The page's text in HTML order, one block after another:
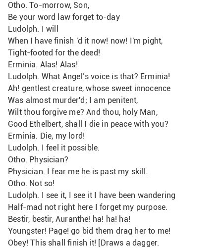
Otho. To-morrow, Son,
Be your word law forget to-day
Ludolph. I will
When I have finish 'd it now! now! I'm pight,
Tight-footed for the deed!
Erminia. Alas! Alas!
Ludolph. What Angel’s voice is that? Erminia!
Ah! gentlest creature, whose sweet innocence
Was almost murder'd; I am penitent,
Wilt thou forgive me? And thou, holy Man,
Good Ethelbert, shall I die in peace with you?
Erminia. Die, my lord!
Ludolph. I feel it possible.
Otho. Physician?
Physician. I fear me he is past my skill.
Otho. Not so!
Ludolph. I see it, I see it I have been wandering
Half-mad not right here I forget my purpose.
Bestir, bestir, Auranthe! ha! ha! ha!
Youngster! Page! go bid them drag her to me!
Obey! This shall finish it! [Draws a dagger.